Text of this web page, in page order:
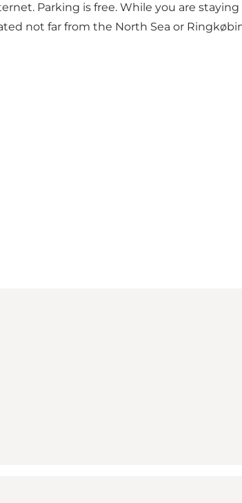
Parking is free. While you are
not far from the North Sea or